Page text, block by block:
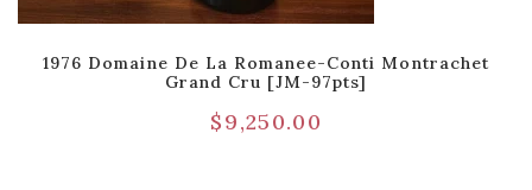
1976 Domaine De La Romanee-Conti Montrachet
Grand Cru [JM-97pts]
$9,250.00